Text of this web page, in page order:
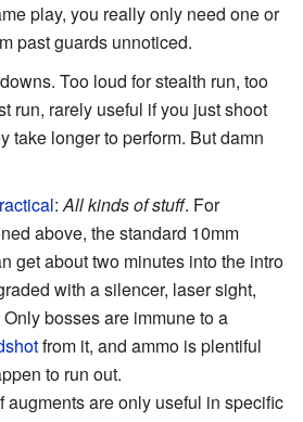
play, you really only need one or
past guards unnoticed.
Too loud for stealth run, too
run, rarely useful if you just shoot
take longer to perform. But damn
:All kinds of stuff. For
above, the standard 10mm
get about two minutes into the intro
with a silencer, laser sight,
bosses are immune to a
from it, and ammo is plentiful
to run out.
augments are only useful in specific